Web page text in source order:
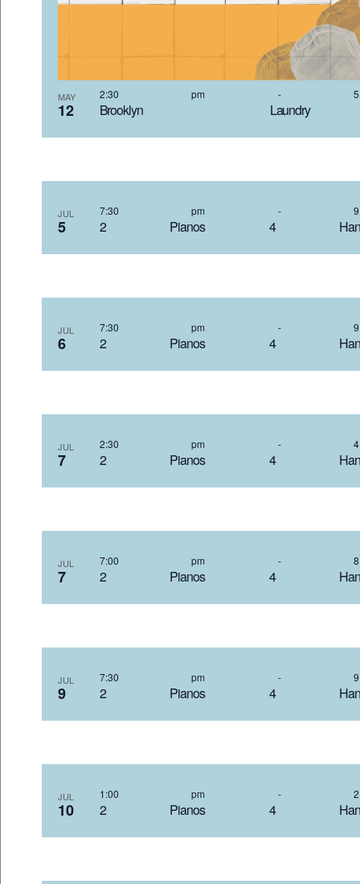
MAY
12 Brooklyn
2:30 pm -
JUL
5 2 Pianos 4
7:30 pm -
JUL
6 2 Pianos 4
7:30 pm -
JUL
7 2 Pianos 4
2:30 pm -
JUL
7 2 Pianos 4
7:00 pm -
JUL
9 2 Pianos 4
7:30 pm -
JUL
10 2 Pianos 4
1:00 pm -